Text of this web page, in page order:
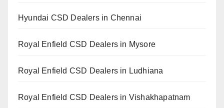
Hyundai CSD Dealers in Chennai
Royal Enfield CSD Dealers in Mysore
Royal Enfield CSD Dealers in Ludhiana
Royal Enfield CSD Dealers in Vishakhapatnam